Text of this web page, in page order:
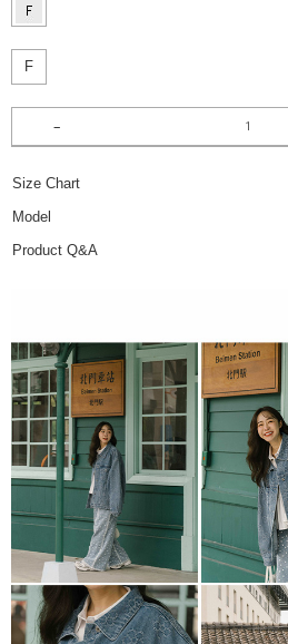
F
Size Chart
Model
Product Q&A